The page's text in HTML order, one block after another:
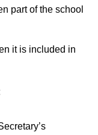
part of the school
it is included in